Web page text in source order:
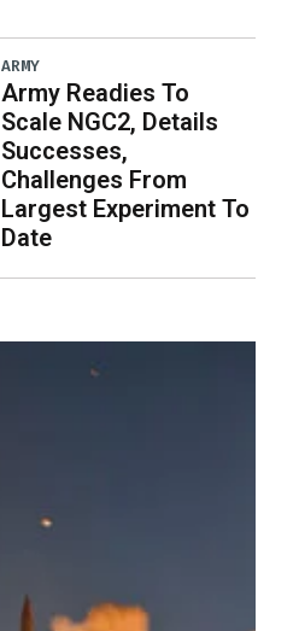
ARMY
Army Readies To
Scale NGC2, Details
Successes,
Challenges From
Largest Experiment To
Date